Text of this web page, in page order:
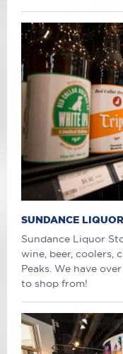
SUNDANCE
Sundance Liquor
wine, beer, coolers,
Peaks. We have
to shop from!